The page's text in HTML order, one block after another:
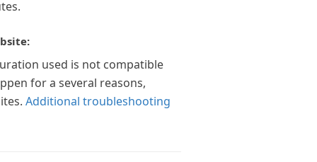
used is not compatible
for a several reasons,
Additional troubleshooting